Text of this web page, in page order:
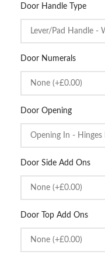
Door Handle Type
Door Numerals
Door Opening
Door Side Add Ons
Door Top Add Ons